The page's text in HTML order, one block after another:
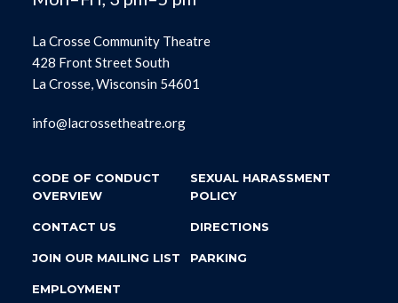
La Crosse Community Theatre
428 Front Street South
La Crosse, Wisconsin 54601
info@lacrossetheatre.org
CODE OF CONDUCT
OVERVIEW
SEXUAL HARASSMENT
POLICY
CONTACT US DIRECTIONS
JOIN OUR MAILING LIST PARKING
EMPLOYMENT